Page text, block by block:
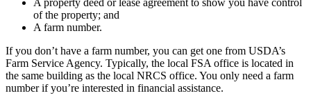
of the property; and
A farm number.
If you don’t have a farm number, you can get one from USDA’s
Farm Service Agency. Typically, the local FSA office is located in
the same building as the local NRCS office. You only need a farm
number if you’re interested in financial assistance.